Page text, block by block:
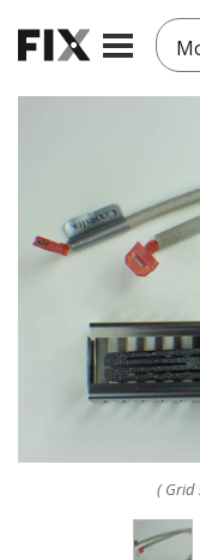
( Grid